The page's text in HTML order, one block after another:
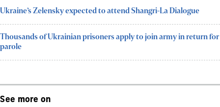
Ukraine’s Zelensky expected to attend Shangri-La Dialogue
Thousands of Ukrainian prisoners apply to join army in return for
parole
See more on